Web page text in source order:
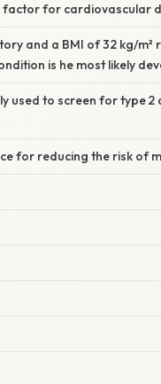
factor for cardiovascular
and a BMI of 32 kg/
is he most likely
used to screen for type 2
for reducing the risk of